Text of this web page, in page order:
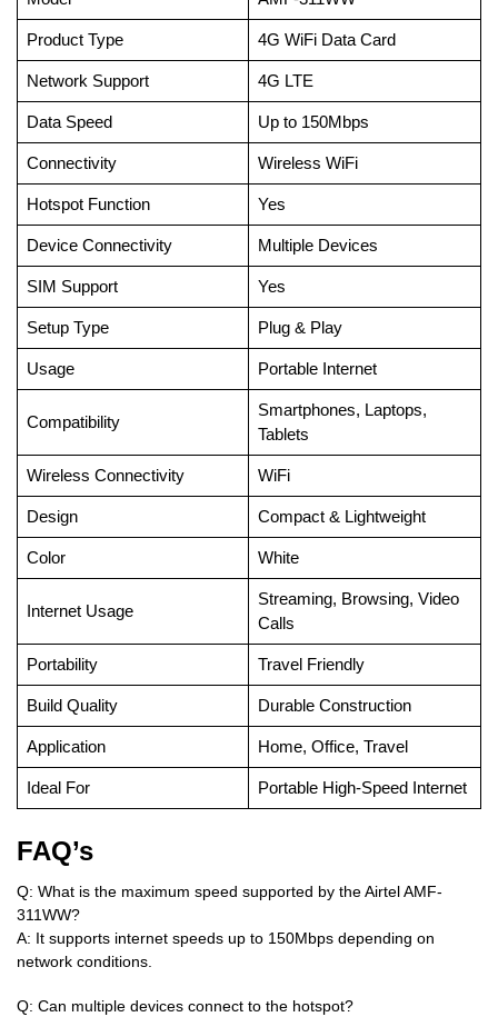
Product Type 4G WiFi Data Card
Network Support 4G LTE
Data Speed Up to 150Mbps
Connectivity Wireless WiFi
Hotspot Function Yes
Device Connectivity Multiple Devices
SIM Support Yes
Setup Type Plug & Play
Usage Portable Internet
Compatibility
Smartphones, Laptops,
Tablets
Wireless Connectivity WiFi
Design Compact & Lightweight
Color White
Internet Usage
Streaming, Browsing, Video
Calls
Portability Travel Friendly
Build Quality Durable Construction
Application Home, Office, Travel
Ideal For Portable High-Speed Internet
FAQ’s
Q: What is the maximum speed supported by the Airtel AMF-
311WW?
A: It supports internet speeds up to 150Mbps depending on
network conditions.
Q: Can multiple devices connect to the hotspot?